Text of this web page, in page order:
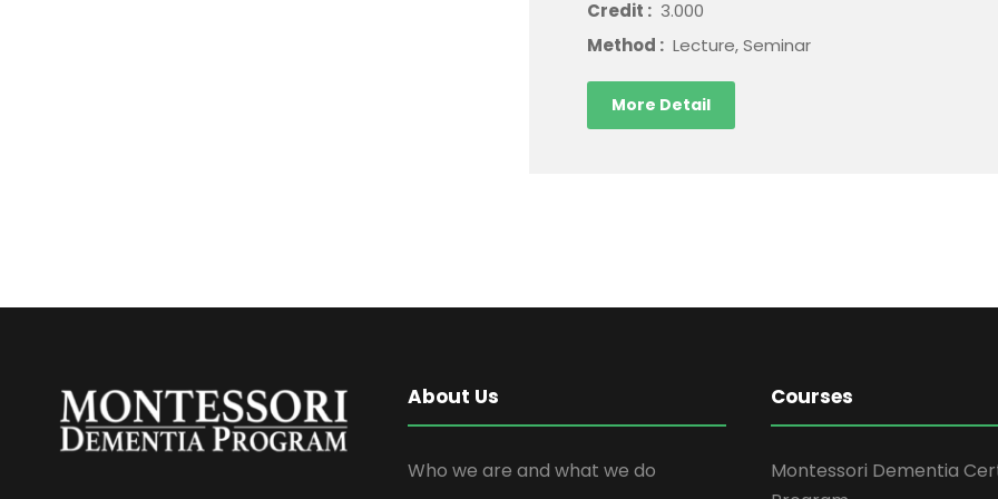
Credit : 3.000
Method : Lecture, Seminar
More Detail
About Us
Who we are and what we do
Courses
Montessori Dementia